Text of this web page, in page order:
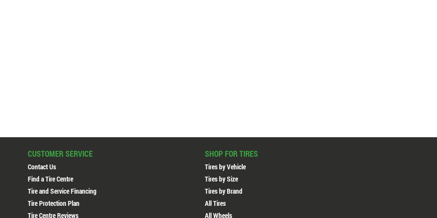
CUSTOMER SERVICE
Contact Us
Find a Tire Centre
Tire and Service Financing
Tire Protection Plan
Tire Centre Reviews
SHOP FOR TIRES
Tires by Vehicle
Tires by Size
Tires by Brand
All Tires
All Wheels